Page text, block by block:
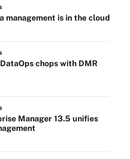
management is in the cloud
chops with DMR
Manager 13.5 unifies